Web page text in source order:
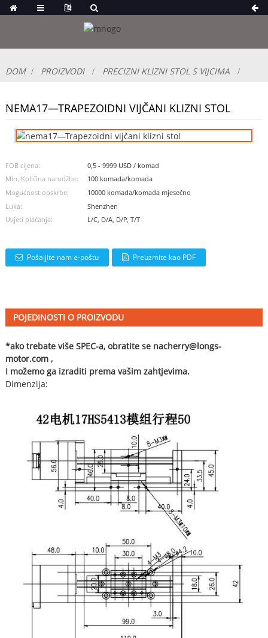
DOM PROIZVODI PRECIZNI KLIZNI STOL S VIJCIMA
NEMA17—TRAPEZOIDNI VIJČANI KLIZNI STOL
FOB cijena:
0,5 - 9999 USD / komad
Min. Količina narudžbe:
100 komada/komada
Mogućnost opskrbe:
10000 komada/komada mjesečno
Luka:
Shenzhen
Uvjeti plaćanja:
L/C, D/A, D/P, T/T
Pošaljite nam e-poštu Preuzmite kao PDF
POJEDINOSTI O PROIZVODU
*ako trebate više SPEC-a, obratite se nacherry@longs-
motor.com,
I možemo ga izraditi prema vašim zahtjevima.
Dimenzija: